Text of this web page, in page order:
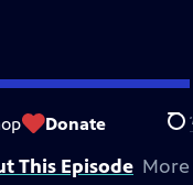
Donate
Consumer Cellular,
This Episode More